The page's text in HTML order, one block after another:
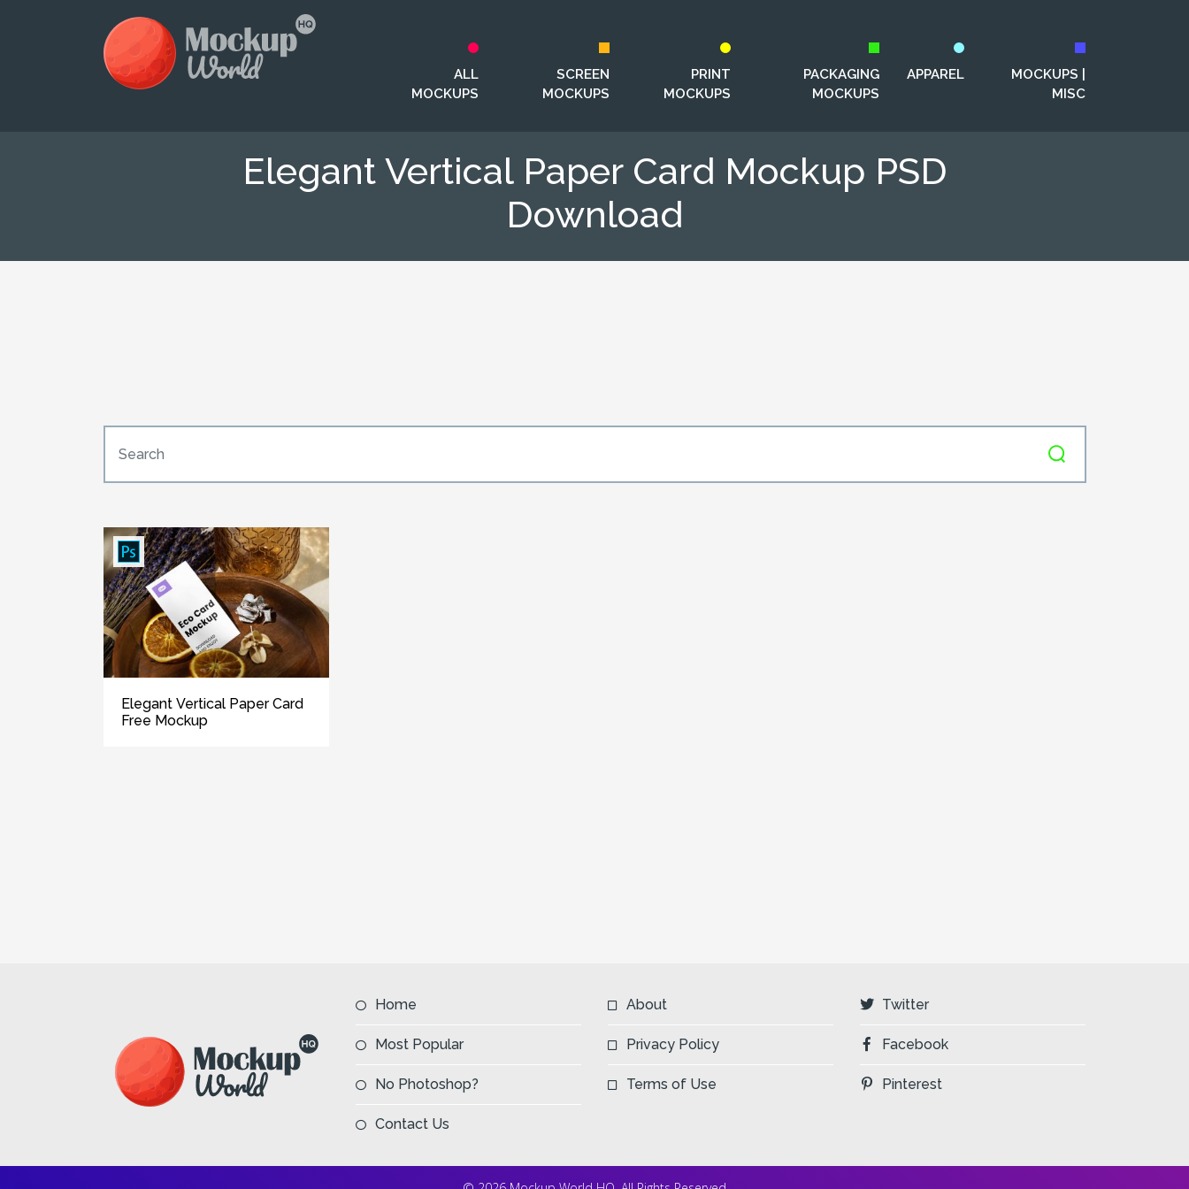
ALL
MOCKUPS
SCREEN
MOCKUPS
PRINT
MOCKUPS
PACKAGING
MOCKUPS
APPAREL
MOCKUPS |
MISC
Elegant Vertical Paper Card Mockup PSD
Download
Elegant Vertical Paper Card
Free Mockup
Home
Most Popular
No Photoshop?
Contact Us
About
Privacy Policy
Terms of Use
Twitter
Facebook
Pinterest